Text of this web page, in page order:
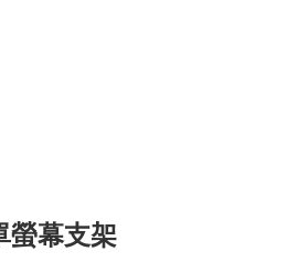
螢幕支架